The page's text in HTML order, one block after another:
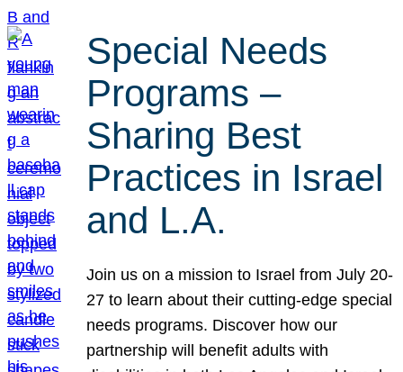
Special Needs
Programs –
Sharing Best
Practices in Israel
and L.A.
Join us on a mission to Israel from July 20-
27 to learn about their cutting-edge special
needs programs. Discover how our
partnership will benefit adults with